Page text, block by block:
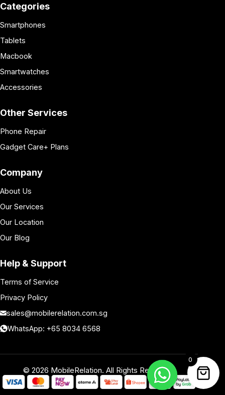
Categories
Smartphones
Tablets
Macbook
Smartwatches
Accessories
Other Services
Phone Repair
Gadget Care+ Plans
Company
About Us
Our Services
Our Location
Our Blog
Help & Support
Terms of Service
Privacy Policy
sales@mobilerelation.com.sg
WhatsApp: +65 8034 6568
© 2026 MobileRelation. All Rights Reserved.
0